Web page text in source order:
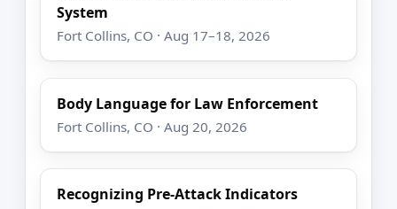
System
Fort Collins, CO · Aug 17–18, 2026
Body Language for Law Enforcement
Fort Collins, CO · Aug 20, 2026
Recognizing Pre-Attack Indicators